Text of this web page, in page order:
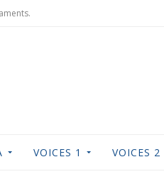
VOICES 1 VOICES 2